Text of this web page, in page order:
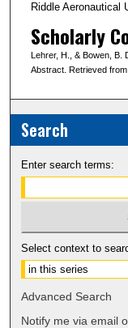
Riddle Aeronautical
Scholarly
Lehrer, H., & Bowen,
Abstract. Retrieved
Search
Enter search terms:
Select context to
Advanced Search
Notify me via email